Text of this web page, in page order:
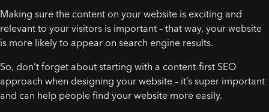
Making sure the content on your website is exciting and
relevant to your visitors is important – that way, your website
is more likely to appear on search engine results.
So, don’t forget about starting with a content-first SEO
approach when designing your website – it’s super important
and can help people find your website more easily.